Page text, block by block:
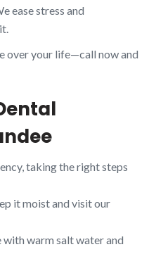
ease stress and
over your life—call now and
taking the right steps
it moist and visit our
with warm salt water and